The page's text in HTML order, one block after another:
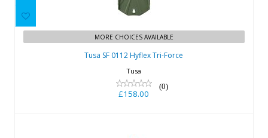
Tusa SF 0112 Hyflex Tri-Force
£158.00
MORE CHOICES AVAILABLE
Tusa SF 0112 Hyflex Tri-Force
Tusa
(0)
£158.00